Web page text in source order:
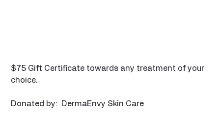
$75 Gift Certificate towards any treatment of your
choice.
Donated by: DermaEnvy Skin Care